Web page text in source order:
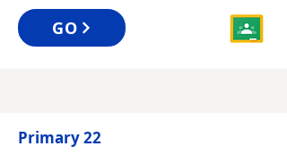
GO
Primary 22